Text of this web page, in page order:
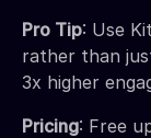
Pro Tip: Use
rather than
3x higher
Pricing: Free